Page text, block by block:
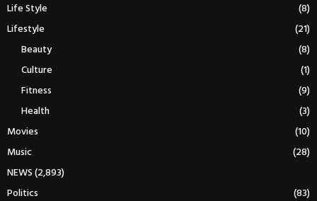
Life Style
(8)
Lifestyle
(21)
Beauty
(8)
Culture
(1)
Fitness
(9)
Health
(3)
Movies
(10)
Music
(28)
NEWS(2,893)
Politics
(83)